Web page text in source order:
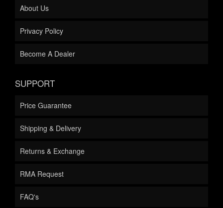
About Us
Privacy Policy
Become A Dealer
SUPPORT
Price Guarantee
Shipping & Delivery
Returns & Exchange
RMA Request
FAQ's